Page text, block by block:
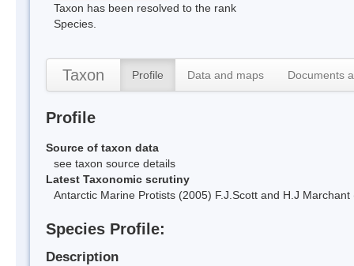
Taxon has been resolved to the rank
Species.
Taxon Profile Data and maps Documents
Profile
Source of taxon data
see taxon source details
Latest Taxonomic scrutiny
Antarctic Marine Protists (2005) F.J.Scott and H.J
Species Profile:
Description